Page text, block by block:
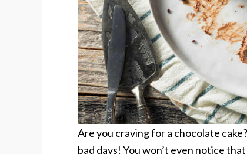
Are you craving for a chocolate
bad days! You won’t even notice